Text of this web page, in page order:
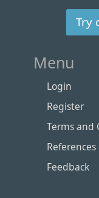
Try
Menu
Login
Register
Terms and
Feedback